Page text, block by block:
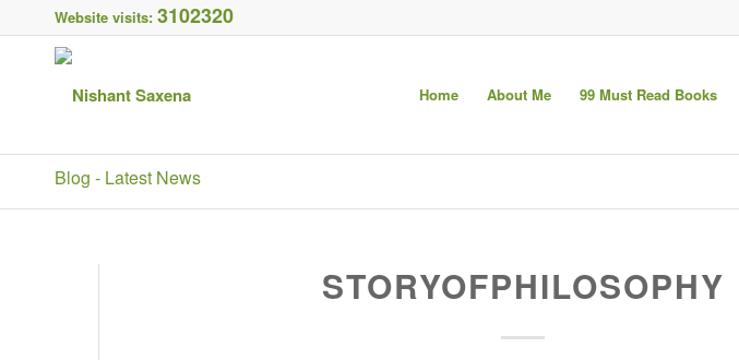
Website visits: 3102320
Home About Me 99 Must Read Books
Blog - Latest News
STORYOFPHILOSOPHY